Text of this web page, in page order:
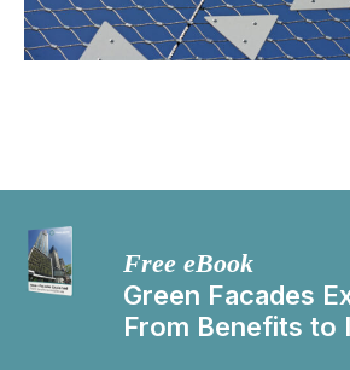
Free eBook
Green Facades
From Benefits to